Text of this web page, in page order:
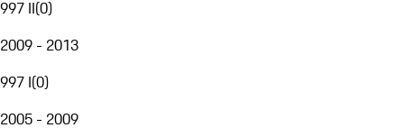
997 II(0)
2009 - 2013
997 I(0)
2005 - 2009